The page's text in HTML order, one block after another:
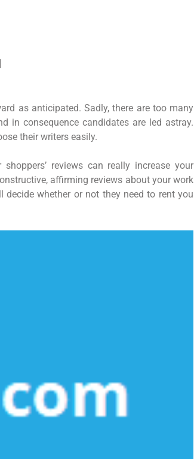
as anticipated. Sadly, there are too many
in consequence candidates are led astray.
their writers easily.
reviews can really increase your
affirming reviews about your work
whether or not they need to rent you